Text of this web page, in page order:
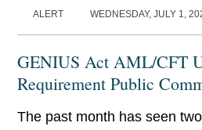
ALERT WEDNESDAY, JULY 1,
GENIUS Act AML/CFT
Requirement Public
Proposed CIP Rule
The past month has seen